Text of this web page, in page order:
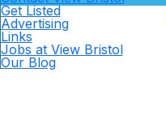
Get Listed
Advertising
Links
Jobs at View Bristol
Our Blog